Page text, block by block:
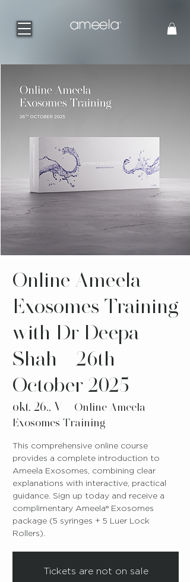
Online Ameela
Exosomes Training
with Dr Deepa
Shah - 26th
October 2025
okt. 26., V
Online Ameela
Exosomes Training
This comprehensive online course
provides a complete introduction to
Ameela Exosomes, combining clear
explanations with interactive, practical
guidance. Sign up today and receive a
complimentary Ameela® Exosomes
package (5 syringes + 5 Luer Lock
Rollers).
Tickets are not on sale